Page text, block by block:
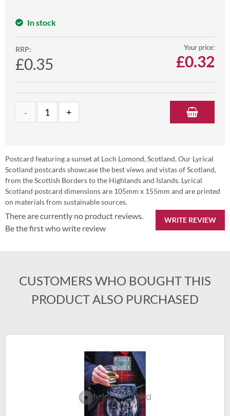
In stock
RRP:
£0.35
Your price:
£0.32
Postcard featuring a sunset at Loch Lomond, Scotland. Our Lyrical
Scotland postcards showcase the best views and vistas of Scotland,
from the Scottish Borders to the Highlands and Islands. Lyrical
Scotland postcard dimensions are 105mm x 155mm and are printed
on materials from sustainable sources.
WRITE REVIEW
There are currently no product reviews.
Be the first who write review
CUSTOMERS WHO BOUGHT THIS
PRODUCT ALSO PURCHASED